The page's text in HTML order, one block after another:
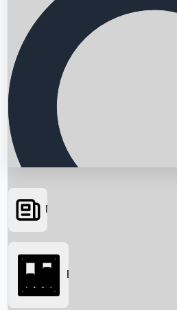
Searching...
News
Box Office